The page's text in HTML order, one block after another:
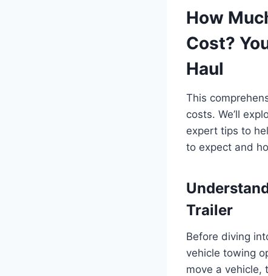
How
Cost?
Haul
This
costs. We’ll
expert tips to
to expect and
Trailer
Before diving
vehicle towing
move a vehicle,